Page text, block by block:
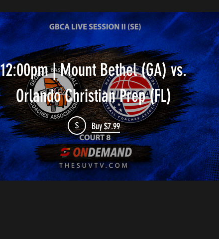
12:00pm | Mount Bethel (GA) vs.
Orlando Christian Prep (FL)
$ Buy $7.99